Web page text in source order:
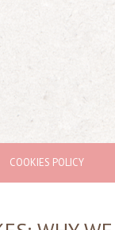
COOKIES POLICY